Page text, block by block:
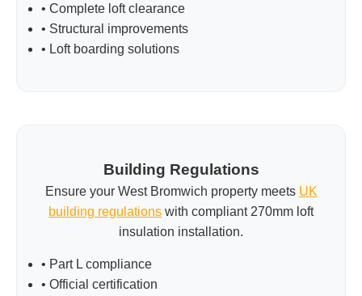
• Complete loft clearance
• Structural improvements
• Loft boarding solutions
Building Regulations
Ensure your West Bromwich property meets UK
building regulations with compliant 270mm loft
insulation installation.
• Part L compliance
• Official certification